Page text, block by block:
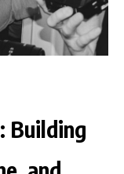
Building